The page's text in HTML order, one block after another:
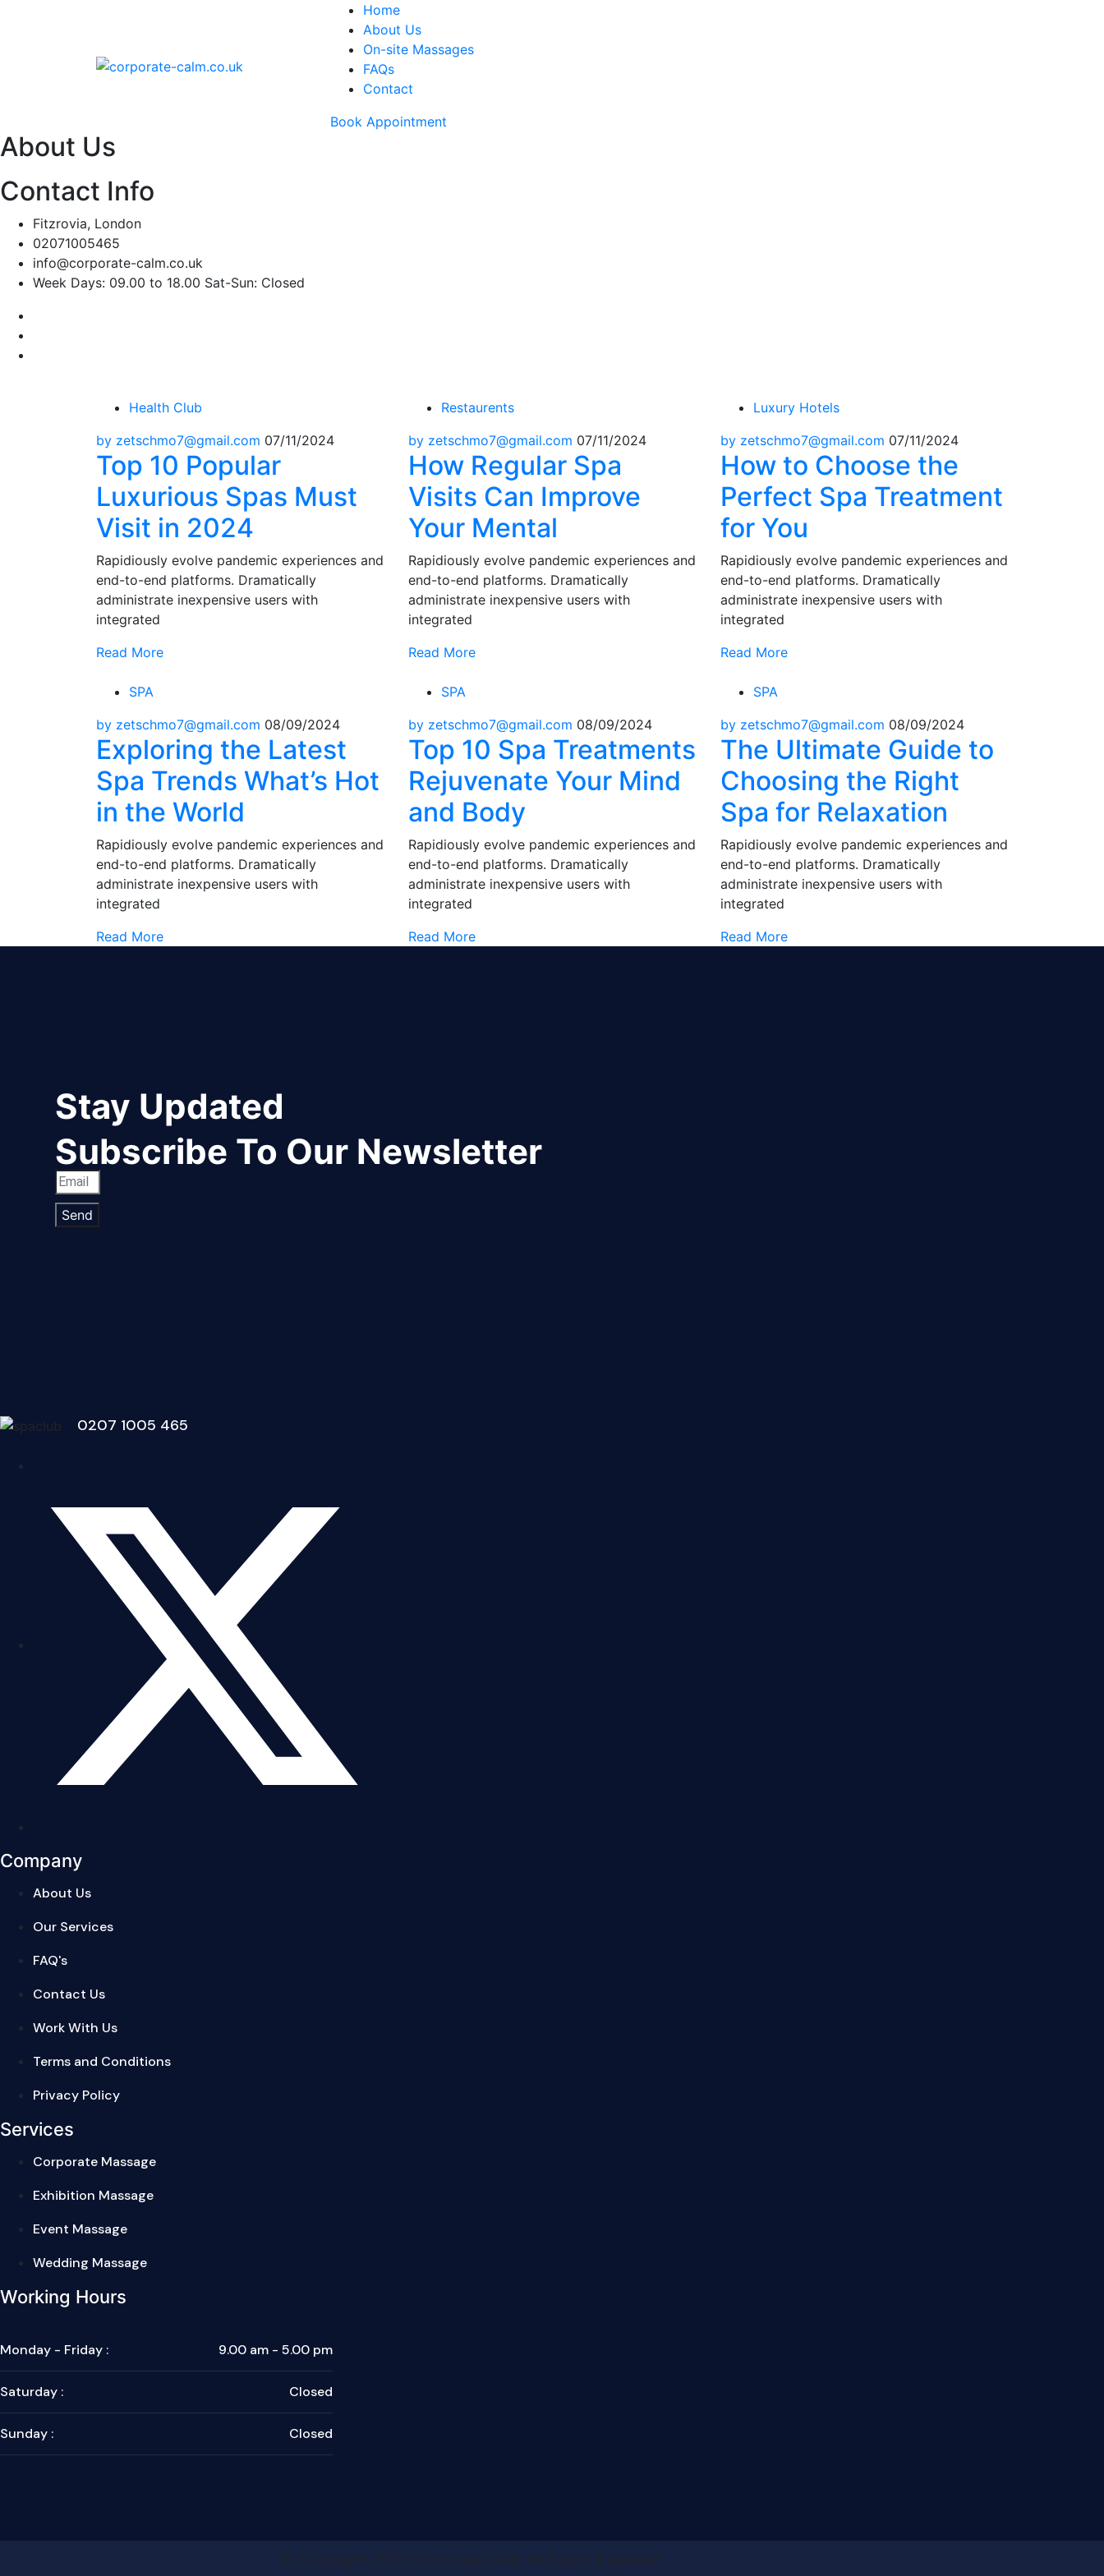
Home
About Us
On-site Massages
FAQs
Contact
Book Appointment
About Us
Contact Info
Fitzrovia, London
02071005465
info@corporate-calm.co.uk
Week Days: 09.00 to 18.00 Sat-Sun: Closed
Health Club
by zetschmo7@gmail.com 07/11/2024
Top 10 Popular
Luxurious Spas Must
Visit in 2024
Rapidiously evolve pandemic experiences and
end-to-end platforms. Dramatically
administrate inexpensive users with
integrated
Read More
Restaurents
by zetschmo7@gmail.com 07/11/2024
How Regular Spa
Visits Can Improve
Your Mental
Rapidiously evolve pandemic experiences and
end-to-end platforms. Dramatically
administrate inexpensive users with
integrated
Read More
Luxury Hotels
by zetschmo7@gmail.com 07/11/2024
How to Choose the
Perfect Spa Treatment
for You
Rapidiously evolve pandemic experiences and
end-to-end platforms. Dramatically
administrate inexpensive users with
integrated
Read More
SPA
by zetschmo7@gmail.com 08/09/2024
Exploring the Latest
Spa Trends What’s Hot
in the World
Rapidiously evolve pandemic experiences and
end-to-end platforms. Dramatically
administrate inexpensive users with
integrated
Read More
SPA
by zetschmo7@gmail.com 08/09/2024
Top 10 Spa Treatments
Rejuvenate Your Mind
and Body
Rapidiously evolve pandemic experiences and
end-to-end platforms. Dramatically
administrate inexpensive users with
integrated
Read More
SPA
by zetschmo7@gmail.com 08/09/2024
The Ultimate Guide to
Choosing the Right
Spa for Relaxation
Rapidiously evolve pandemic experiences and
end-to-end platforms. Dramatically
administrate inexpensive users with
integrated
Read More
Stay Updated
Subscribe To Our Newsletter
Send
0207 1005 465
Company
About Us
Our Services
FAQ's
Contact Us
Work With Us
Terms and Conditions
Privacy Policy
Services
Corporate Massage
Exhibition Massage
Event Massage
Wedding Massage
Working Hours
Monday - Friday : 9.00 am - 5.00 pm
Saturday : Closed
Sunday : Closed
© Copyright 2025 Corporate Calm All Rights Reserved